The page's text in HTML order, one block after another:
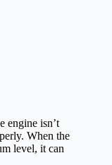
engine isn’t
When the
level, it can